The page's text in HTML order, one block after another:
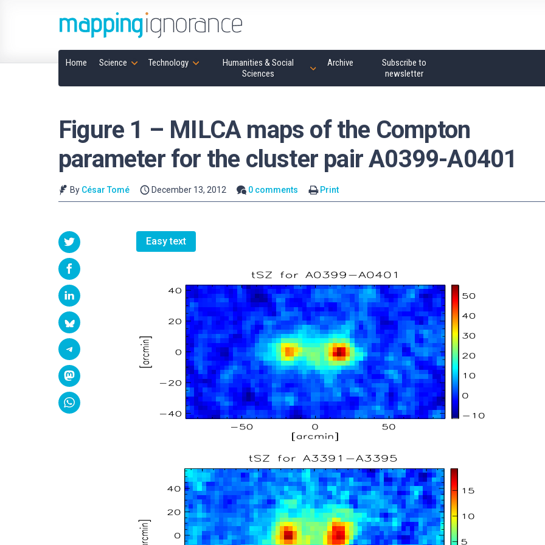
Home Science Technology
Humanities & Social
Sciences
Archive
Subscribe to
newsletter
Figure 1 – MILCA maps of the Compton
parameter for the cluster pair A0399-A0401
By César Tomé December 13, 2012 0 comments Print
Easy text